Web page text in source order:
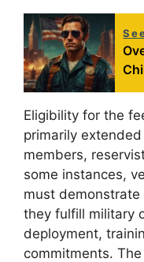
Eligibility for the
primarily
members,
some instances,
must
they fulfill military
deployment,
commitments.